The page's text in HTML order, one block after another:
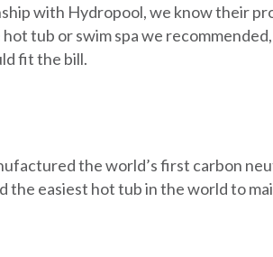
with Hydropool, we know their
tub or swim spa we
fit the bill.
the world’s first carbon
easiest hot tub in the world to